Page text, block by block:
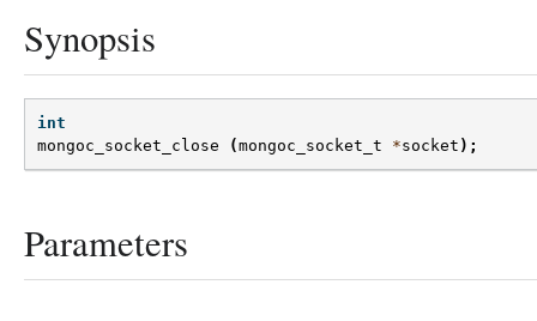
Synopsis
int
mongoc_socket_close
(mongoc_socket_t *socket );
Parameters